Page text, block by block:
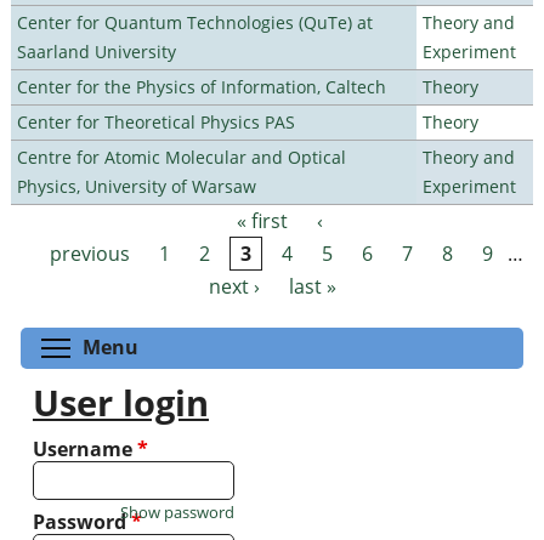
Center for Quantum Technologies (QuTe) at
Saarland University
Theory and
Experiment
Center for the Physics of Information, Caltech
Theory
Center for Theoretical Physics PAS
Theory
Centre for Atomic Molecular and Optical
Physics, University of Warsaw
Theory and
Experiment
Pages « first
‹
previous
1 2 3 4 5 6 7 8 9 …
next ›
last »
Menu
User login
Username*
Password*
Show password